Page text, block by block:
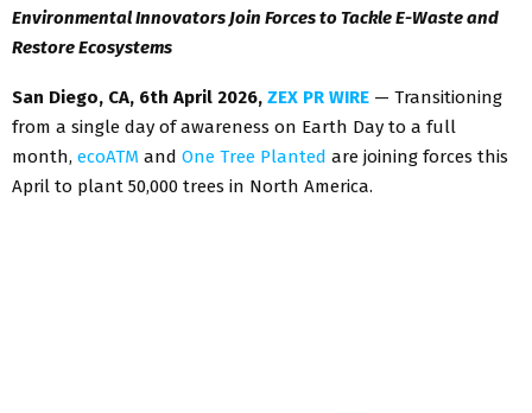
Environmental Innovators Join Forces to Tackle E-Waste and
Restore Ecosystems
San Diego, CA, 6th April 2026, ZEX PR WIRE — Transitioning
from a single day of awareness on Earth Day to a full
month, ecoATM and One Tree Planted are joining forces this
April to plant 50,000 trees in North America.